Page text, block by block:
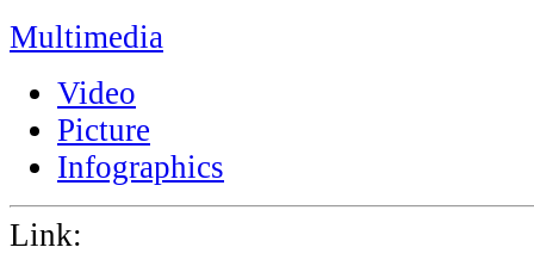
Multimedia
Video
Picture
Infographics
Link: